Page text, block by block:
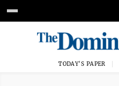
TODAY'S PAPER